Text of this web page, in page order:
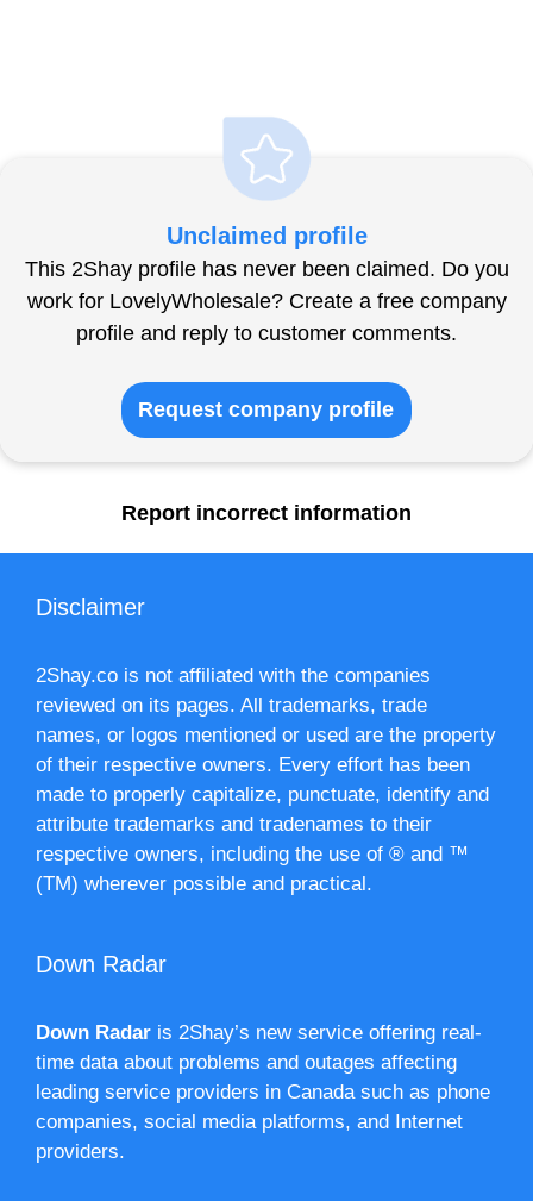
Unclaimed profile
This 2Shay profile has never been claimed. Do you
work for LovelyWholesale? Create a free company
profile and reply to customer comments.
Request company profile
Report incorrect information
Disclaimer
2Shay.co is not affiliated with the companies
reviewed on its pages. All trademarks, trade
names, or logos mentioned or used are the property
of their respective owners. Every effort has been
made to properly capitalize, punctuate, identify and
attribute trademarks and tradenames to their
respective owners, including the use of ® and ™
(TM) wherever possible and practical.
Down Radar
Down Radar is 2Shay’s new service offering real-
time data about problems and outages affecting
leading service providers in Canada such as phone
companies, social media platforms, and Internet
providers.